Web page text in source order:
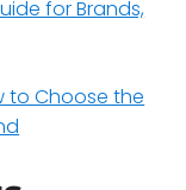
for Brands,
to Choose the